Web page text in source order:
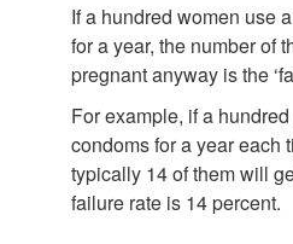
If a hundred women use
for a year, the number of
pregnant anyway is the
For example, if a
condoms for a year each
typically 14 of them will
failure rate is 14 percent.